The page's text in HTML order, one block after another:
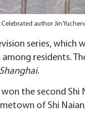
Celebrated author Jin
series, which
among residents.
.
won the second
of Shi